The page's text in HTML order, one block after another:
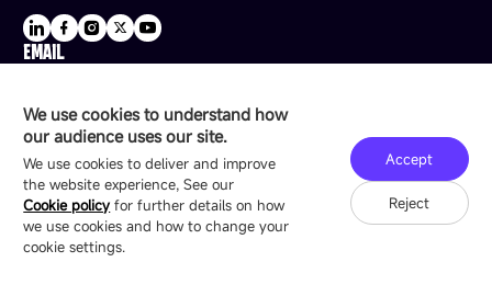
We use cookies to understand how
our audience uses our site.
We use cookies to deliver and improve
the website experience, See our
Cookie policy for further details on how
we use cookies and how to change your
cookie settings.
Accept
Reject
EMAIL
16/F, Block B4, Building 9, Shenzhen Bay
Technology Ecological Park, Shenzhen, China
Copyright © 2007-2026 Esdlumen